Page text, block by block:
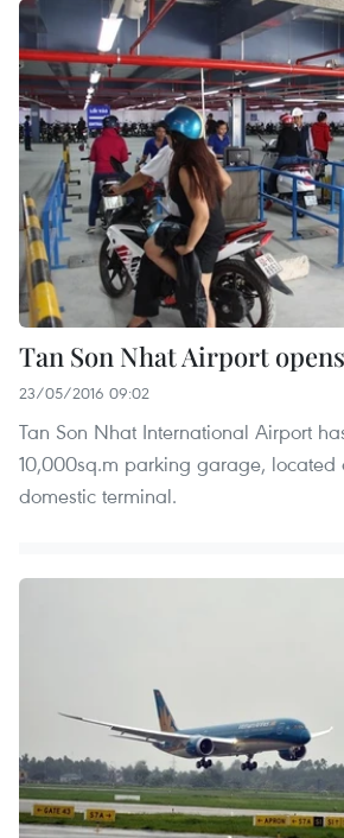
Tan Son Nhat Airport
23/05/2016 09:02
Tan Son Nhat International Airport
10,000sq.m parking garage, located
domestic terminal.